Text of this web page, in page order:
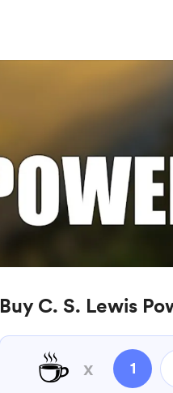
Buy C. S. Lewis
☕ x 1